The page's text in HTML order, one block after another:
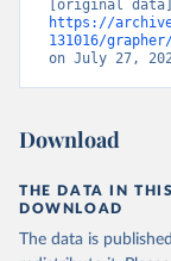
https://
131016/
on July 27,
Download
THE DATA IN
DOWNLOAD
The data is